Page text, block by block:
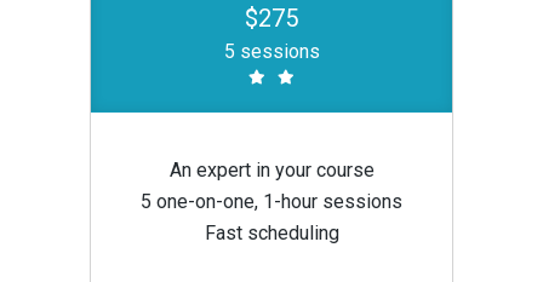
$275
5 sessions
An expert in your course
5 one-on-one, 1-hour sessions
Fast scheduling